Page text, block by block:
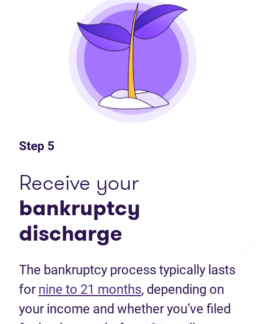
Step 5
Receive your
bankruptcy
discharge
The bankruptcy process typically lasts
for nine to 21 months, depending on
your income and whether you’ve filed